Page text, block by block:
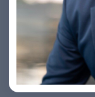
Amiya Swarup